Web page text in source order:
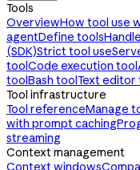
Tools
OverviewHow tool use
agentDefine tools
(SDK)Strict tool use
toolCode execution tool
toolBash toolText editor
Tool infrastructure
Tool referenceManage
with prompt caching
streaming
Context management
Context windows